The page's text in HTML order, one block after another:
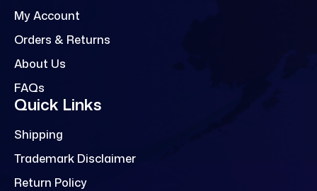
My Account
Orders & Returns
About Us
FAQs
Quick Links
Shipping
Trademark Disclaimer
Return Policy